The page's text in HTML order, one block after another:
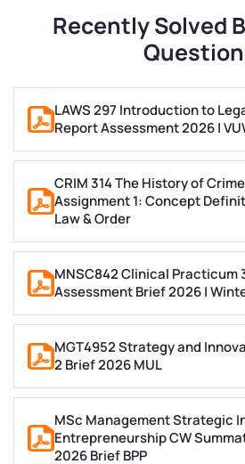
assignments because of various
pressure to perform well, they
complete their tasks on time.
best, small mistakes can lower
Here are some common reasons
electronics assignment help in
Lack of Time
Students have a busy schedule.
study for exams, and some even
a long day, they feel too tired to
assignments. That’s why they
instead of struggling alone.
Difficult Topics
​​​​​​​Electronics is a vast subject, and
Recently Solved
LAWS 297 Introduction to
Report Assessment 2026 |
CRIM 314 The History of
Assignment 1: Concept
Law & Order
MNSC842 Clinical Practicum
Assessment Brief 2026 |
MGT4952 Strategy and
2 Brief 2026 MUL
MSc Management Strategic
Entrepreneurship CW
2026 Brief BPP